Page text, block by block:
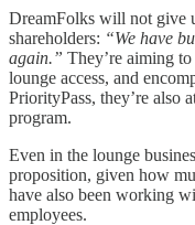
DreamFolks will not give
shareholders: “We have
again.” They’re aiming
lounge access, and
PriorityPass, they’re also
program.
Even in the lounge
proposition, given how
have also been working
employees.